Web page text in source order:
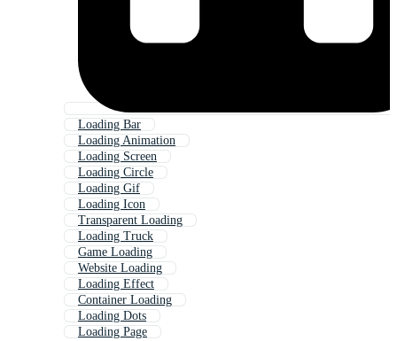
Loading Bar
Loading Animation
Loading Screen
Loading Circle
Loading Gif
Loading Icon
Transparent Loading
Loading Truck
Game Loading
Website Loading
Loading Effect
Container Loading
Loading Dots
Loading Page